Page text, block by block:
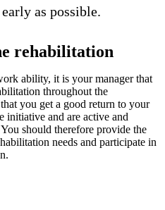
as possible.
rehabilitation
ability, it is your manager that
throughout the
you get a good return to your
initiative and are active and
should therefore provide the
needs and participate in